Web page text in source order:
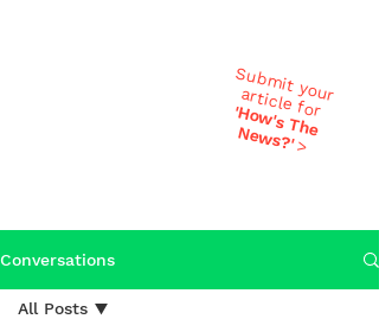
Submit your
article for
'H
ow
's T
h
e N
ew
s?'>
Conversations
All Posts